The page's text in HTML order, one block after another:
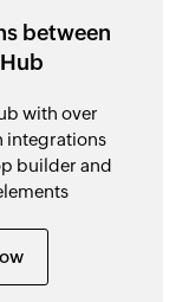
between
with over
integrations
builder and